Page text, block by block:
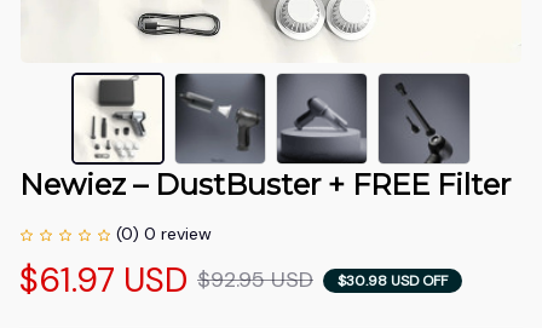
Newiez – DustBuster + FREE Filter
(0) 0 review
$61.97 USD $92.95 USD $30.98 USD OFF